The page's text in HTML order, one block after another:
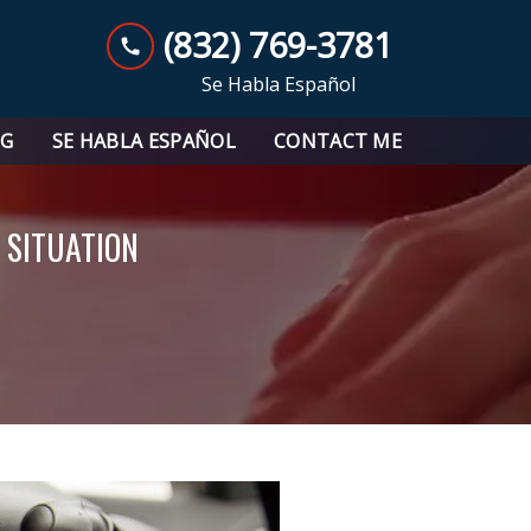
(832) 769-3781
Se Habla Español
SE HABLA ESPAÑOL CONTACT ME